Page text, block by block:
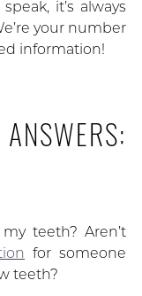
it’s always
your number
information!
teeth? Aren’t
for someone
teeth?